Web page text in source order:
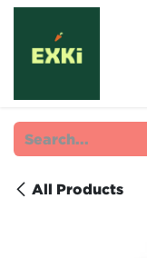
Skip to Content
All Products